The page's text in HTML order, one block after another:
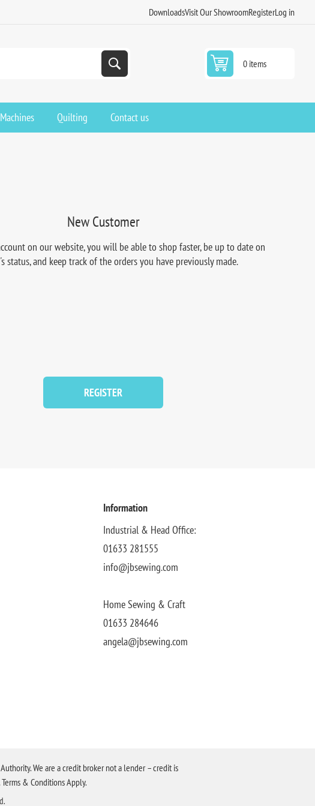
DownloadsVisit Our ShowroomRegisterLog in
0 items
Quilting Contact us
New Customer
on our website, you will be able to shop faster, be up to date on
status, and keep track of the orders you have previously made.
REGISTER
Information
Industrial & Head Office:
01633 281555
info@jbsewing.com
Home Sewing & Craft
01633 284646
angela@jbsewing.com
We are a credit broker not a lender – credit is
& Conditions Apply.